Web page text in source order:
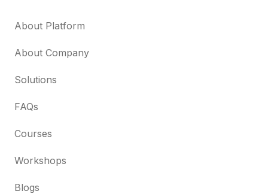
About Platform
About Company
Solutions
FAQs
Courses
Workshops
Blogs